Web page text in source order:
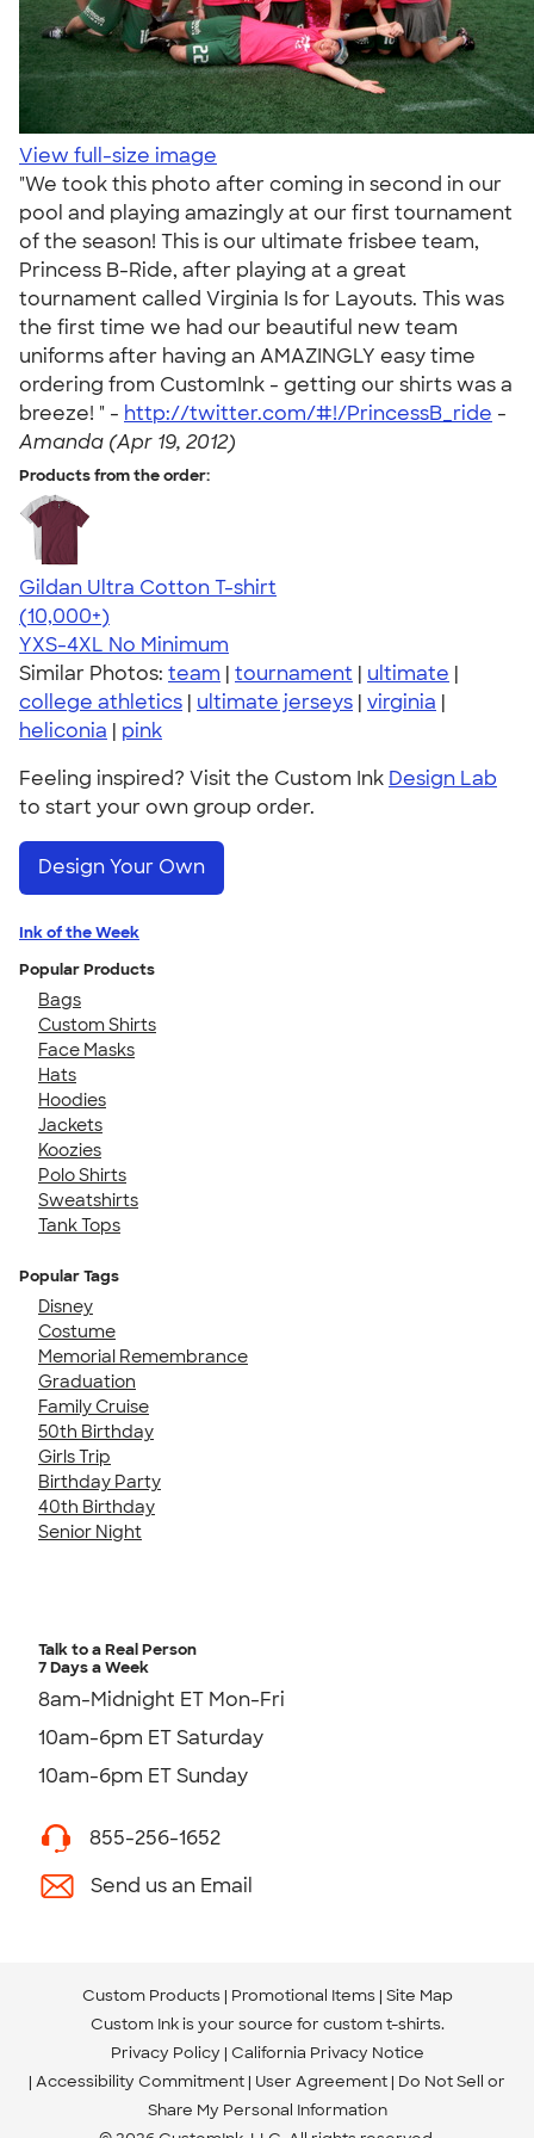
View full-size image
"We took this photo after coming in second in our
pool and playing amazingly at our first tournament
of the season! This is our ultimate frisbee team,
Princess B-Ride, after playing at a great
tournament called Virginia Is for Layouts. This was
the first time we had our beautiful new team
uniforms after having an AMAZINGLY easy time
ordering from CustomInk - getting our shirts was a
breeze! " - http://twitter.com/#!/PrincessB_ride -
Amanda (Apr 19, 2012)
Products from the order:
Gildan Ultra Cotton T-shirt
4.64
304307
(10,000+)
YXS-4XL No Minimum
Similar Photos: team | tournament | ultimate |
college athletics | ultimate jerseys | virginia |
heliconia | pink
Feeling inspired? Visit the Custom Ink Design Lab
to start your own group order.
Design Your Own
Ink of the Week
Popular Products
Bags
Custom Shirts
Face Masks
Hats
Hoodies
Jackets
Koozies
Polo Shirts
Sweatshirts
Tank Tops
Popular Tags
Disney
Costume
Memorial Remembrance
Graduation
Family Cruise
50th Birthday
Girls Trip
Birthday Party
40th Birthday
Senior Night
Talk to a Real Person
7 Days a Week
8am-Midnight ET Mon-Fri
10am-6pm ET Saturday
10am-6pm ET Sunday
855-256-1652
Send us an Email
Custom Products Promotional Items Site Map
Custom Ink is your source for custom t-shirts.
Privacy Policy California Privacy Notice
Accessibility Commitment User Agreement Do Not Sell or
Share My Personal Information